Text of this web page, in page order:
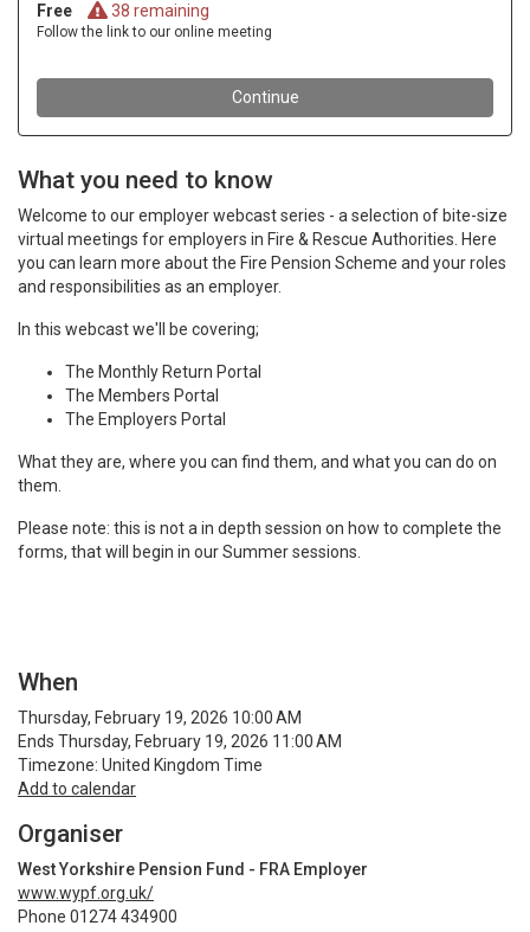
What you need to know
Welcome to our employer webcast series - a selection of bite-size
virtual meetings for employers in Fire & Rescue Authorities. Here
you can learn more about the Fire Pension Scheme and your roles
and responsibilities as an employer.
In this webcast we'll be covering;
The Monthly Return Portal
The Members Portal
The Employers Portal
What they are, where you can find them, and what you can do on
them.
Please note: this is not a in depth session on how to complete the
forms, that will begin in our Summer sessions.
When
Thursday, February 19, 2026 10:00 AM
Ends Thursday, February 19, 2026 11:00 AM
Timezone: United Kingdom Time
Add to calendar
Organiser
West Yorkshire Pension Fund - FRA Employer
www.wypf.org.uk/
Phone 01274 434900